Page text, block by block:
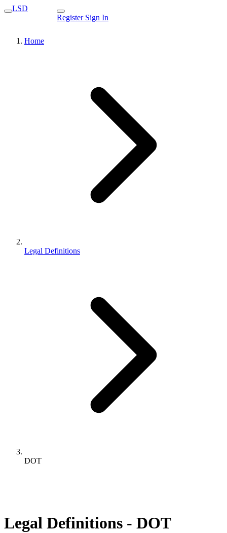
LSD
Register Sign In
Home
Legal Definitions
DOT
Legal Definitions - DOT